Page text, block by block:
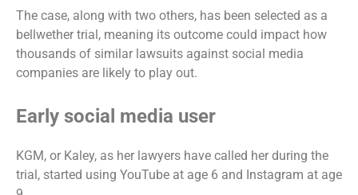
The case, along with two others, has been selected as a
bellwether trial, meaning its outcome could impact how
thousands of similar lawsuits against social media
companies are likely to play out.
Early social media user
KGM, or Kaley, as her lawyers have called her during the
trial, started using YouTube at age 6 and Instagram at age